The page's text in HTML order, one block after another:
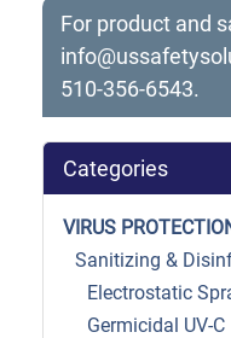
For product and
510-356-6543.
Categories
VIRUS
Sanitizing &
Electrostatic
Germicidal UV-C